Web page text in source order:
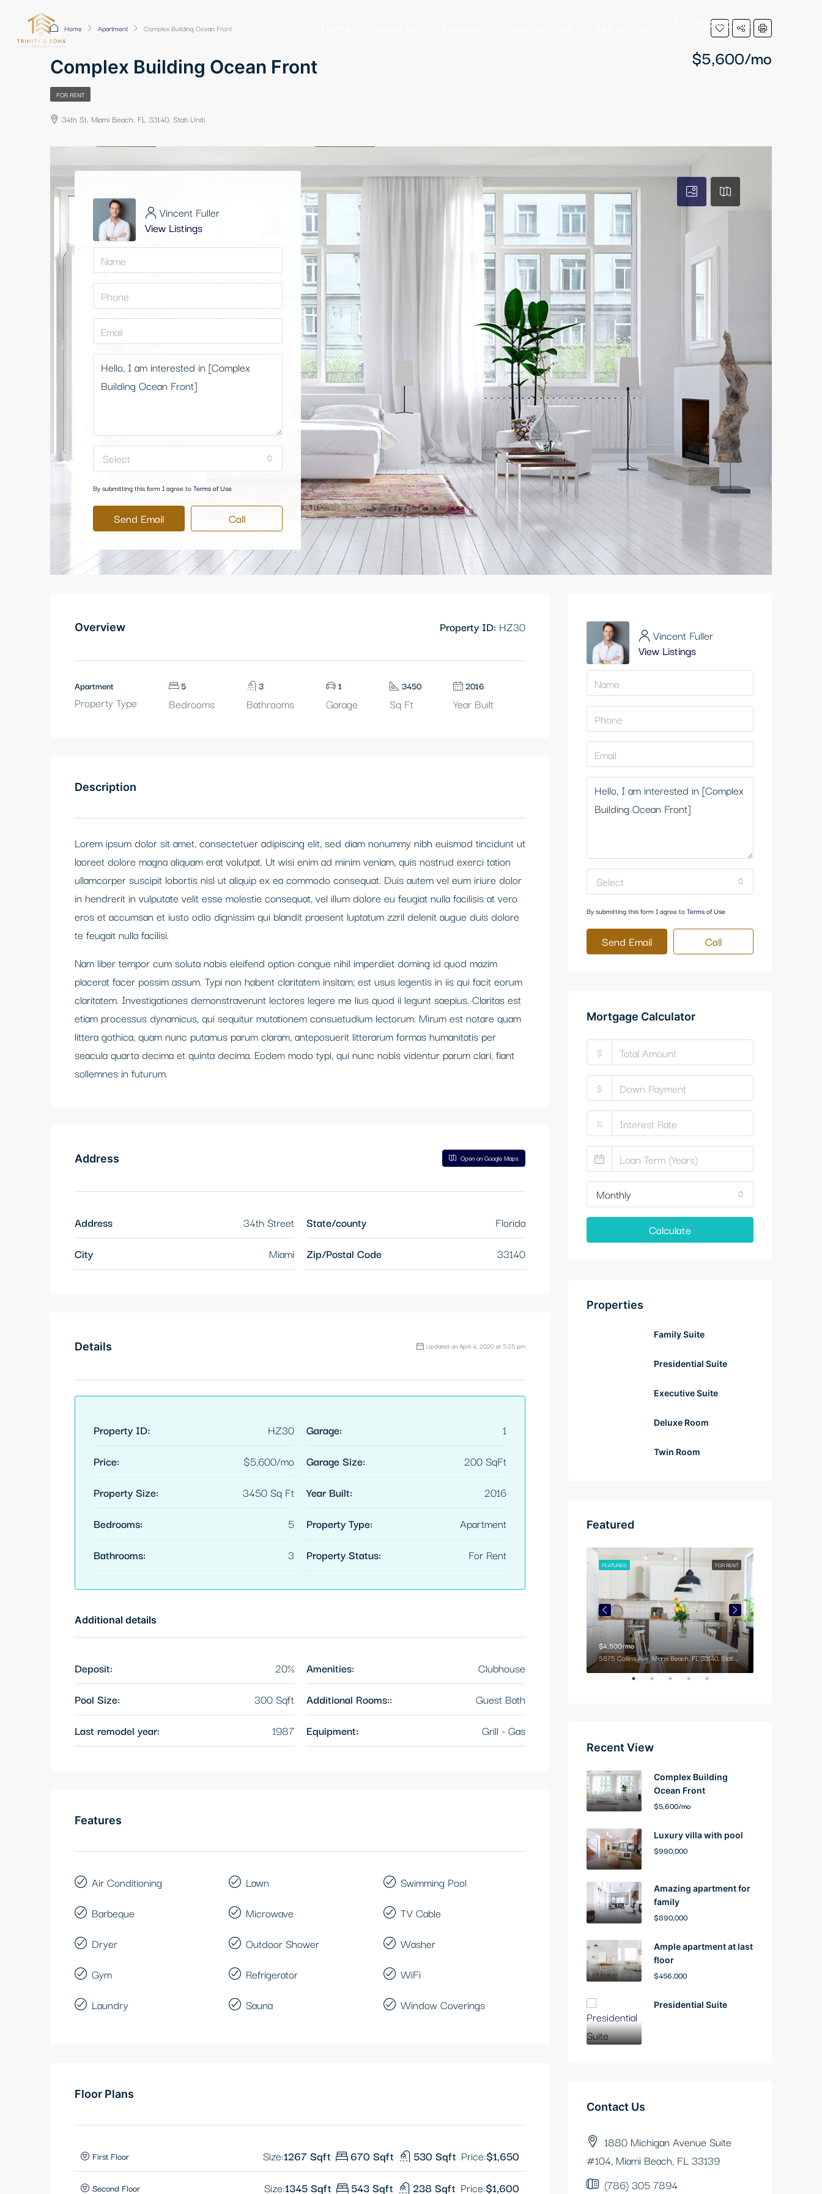
07834521485
Home Apartment Complex Building Ocean Front
Complex Building Ocean Front $5,600/mo
FOR RENT
34th St, Miami Beach, FL 33140, Stati Uniti
Vincent Fuller
View Listings
Select
By submitting this form I agree toTerms of Use
Send Email Call
Overview Property ID: HZ30
Apartment
Property Type
5
Bedrooms
3
Bathrooms
1
Garage
3450
Sq Ft
2016
Year Built
Description
Lorem ipsum dolor sit amet, consectetuer adipiscing elit, sed diam nonummy nibh euismod tincidunt ut
laoreet dolore magna aliquam erat volutpat. Ut wisi enim ad minim veniam, quis nostrud exerci tation
ullamcorper suscipit lobortis nisl ut aliquip ex ea commodo consequat. Duis autem vel eum iriure dolor
in hendrerit in vulputate velit esse molestie consequat, vel illum dolore eu feugiat nulla facilisis at vero
eros et accumsan et iusto odio dignissim qui blandit praesent luptatum zzril delenit augue duis dolore
te feugait nulla facilisi.
Nam liber tempor cum soluta nobis eleifend option congue nihil imperdiet doming id quod mazim
placerat facer possim assum. Typi non habent claritatem insitam; est usus legentis in iis qui facit eorum
claritatem. Investigationes demonstraverunt lectores legere me lius quod ii legunt saepius. Claritas est
etiam processus dynamicus, qui sequitur mutationem consuetudium lectorum. Mirum est notare quam
littera gothica, quam nunc putamus parum claram, anteposuerit litterarum formas humanitatis per
seacula quarta decima et quinta decima. Eodem modo typi, qui nunc nobis videntur parum clari, fiant
sollemnes in futurum.
Address Open on Google Maps
Address
34th Street
City
Miami
State/county
Florida
Zip/Postal Code
33140
Details Updated on April 4, 2020 at 5:25 pm
Property ID:
HZ30
Price:
$5,600/mo
Property Size:
3450 Sq Ft
Bedrooms:
5
Bathrooms:
3
Garage:
1
Garage Size:
200 SqFt
Year Built:
2016
Property Type:
Apartment
Property Status:
For Rent
Additional details
Deposit:
20%
Pool Size:
300 Sqft
Last remodel year:
1987
Amenities:
Clubhouse
Additional Rooms::
Guest Bath
Equipment:
Grill - Gas
Features
Air Conditioning
Barbeque
Dryer
Gym
Laundry
Lawn
Microwave
Outdoor Shower
Refrigerator
Sauna
Swimming Pool
TV Cable
Washer
WiFi
Window Coverings
Floor Plans
First Floor Size:1267 Sqft 670 Sqft 530 Sqft Price:$1,650
Second Floor Size:1345 Sqft 543 Sqft 238 Sqft Price:$1,600
Vincent Fuller
View Listings
Select
By submitting this form I agree toTerms of Use
Send Email Call
Mortgage Calculator
$
$
%
Monthly
Calculate
Properties
Family Suite
Presidential Suite
Executive Suite
Deluxe Room
Twin Room
Featured
FOR RENT
FEATURED
$4,500/mo
5875 Collins Ave, Miami Beach, FL 33140, Stati Uniti
Recent View
Complex Building
Ocean Front
$5,600/mo
Luxury villa with pool
$990,000
Amazing apartment for
family
$890,000
Ample apartment at last
floor
$456,000
Presidential Suite
Contact Us
1880 Michigan Avenue Suite
#104, Miami Beach, FL 33139
(786) 305 7894